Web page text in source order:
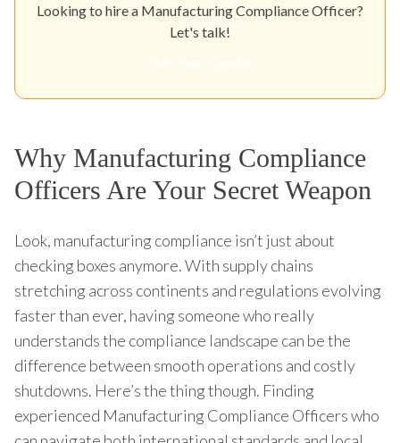
Looking to hire a Manufacturing Compliance Officer?
Let's talk!
Why Manufacturing Compliance
Officers Are Your Secret Weapon
Look, manufacturing compliance isn’t just about
checking boxes anymore. With supply chains
stretching across continents and regulations evolving
faster than ever, having someone who really
understands the compliance landscape can be the
difference between smooth operations and costly
shutdowns. Here’s the thing though. Finding
experienced Manufacturing Compliance Officers who